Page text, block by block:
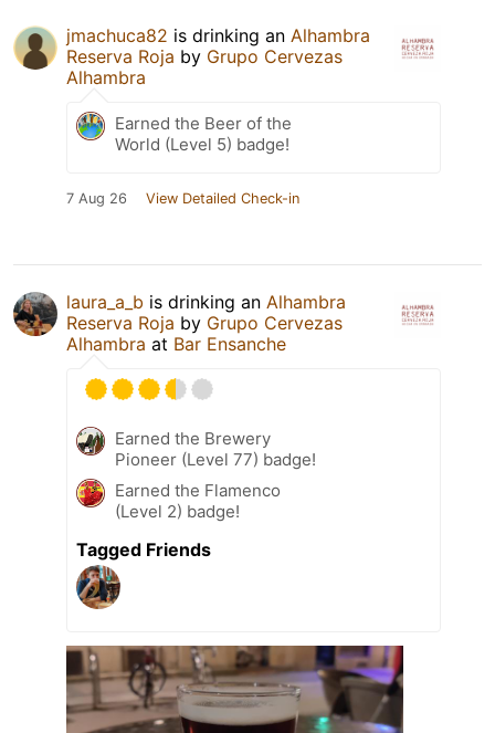
jmachuca82 is drinking an Alhambra
Reserva Roja by Grupo Cervezas
Alhambra
Earned the Beer of the
World (Level 5) badge!
7 Aug 26 View Detailed Check-in
laura_a_b is drinking an Alhambra
Reserva Roja by Grupo Cervezas
Alhambra at Bar Ensanche
Earned the Brewery
Pioneer (Level 77) badge!
Earned the Flamenco
(Level 2) badge!
Tagged Friends